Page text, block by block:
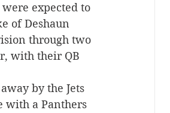
expected to
of Deshaun
through two
with their QB
by the Jets
with a Panthers